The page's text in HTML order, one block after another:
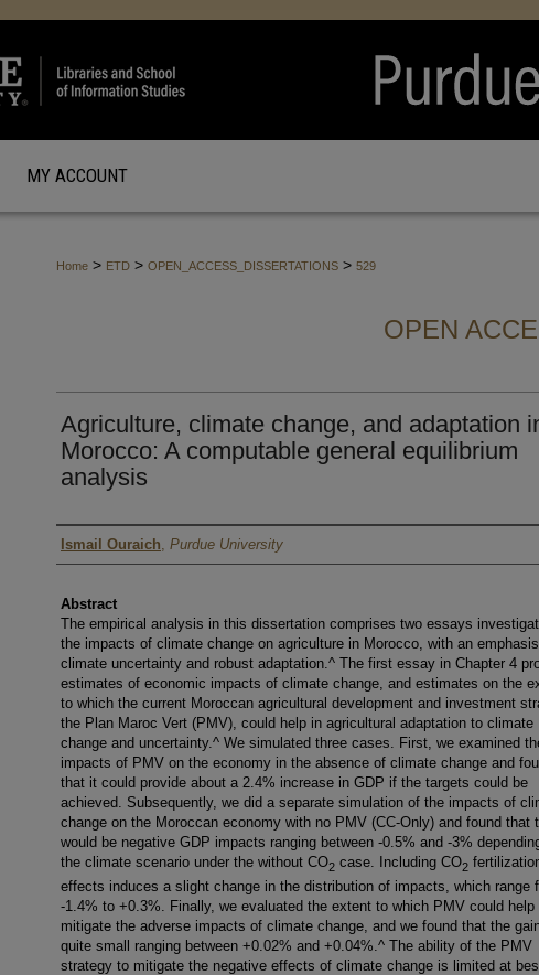
MY ACCOUNT
Home > ETD > OPEN_ACCESS_DISSERTATIONS > 529
OPEN
Agriculture, climate change, and adaptation
Morocco: A computable general equilibrium
analysis
Author
Ismail Ouraich, Purdue University
Abstract
The empirical analysis in this dissertation comprises two essays
the impacts of climate change on agriculture in Morocco, with an
climate uncertainty and robust adaptation.^ The first essay in Chapter 4
estimates of economic impacts of climate change, and estimates on the
to which the current Moroccan agricultural development and investment
the Plan Maroc Vert (PMV), could help in agricultural adaptation to climate
change and uncertainty.^ We simulated three cases. First, we examined
impacts of PMV on the economy in the absence of climate change and
that it could provide about a 2.4% increase in GDP if the targets could be
achieved. Subsequently, we did a separate simulation of the impacts of
change on the Moroccan economy with no PMV (CC-Only) and found that
would be negative GDP impacts ranging between -0.5% and -3%
the climate scenario under the without CO2 case. Including CO2
effects induces a slight change in the distribution of impacts, which range
-1.4% to +0.3%. Finally, we evaluated the extent to which PMV could help
mitigate the adverse impacts of climate change, and we found that the
quite small ranging between +0.02% and +0.04%.^ The ability of the PMV
strategy to mitigate the negative effects of climate change is limited at